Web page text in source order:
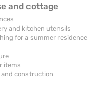
and cottage
and kitchen utensils
for a summer residence
items
and construction